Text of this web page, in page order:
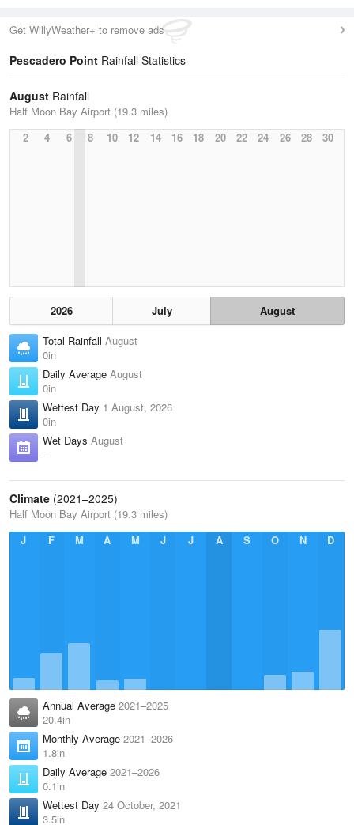
Get WillyWeather+ to remove ads
Pescadero Point Rainfall Statistics
August Rainfall
Half Moon Bay Airport (19.3 miles)
2
4 6 8 10 12 14 16 18 20 22 24 26 28 30
2026 July
August
Total Rainfall August
0in
Daily Average August
0in
Wettest Day 1 August, 2026
0in
Wet Days August
–
Climate (2021–2025)
Half Moon Bay Airport (19.3 miles)
J
F M A M J J A S O N D
Annual Average 2021–2025
20.4in
Monthly Average 2021–2026
1.8in
Daily Average 2021–2026
0.1in
Wettest Day 24 October, 2021
3.5in